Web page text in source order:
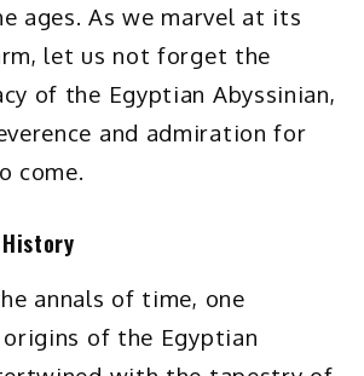
ages. As we marvel at its
let us not forget the
of the Egyptian Abyssinian,
and admiration for
come.
annals of time, one
of the Egyptian